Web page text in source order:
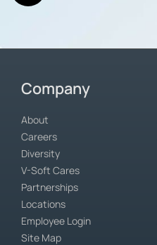
Company
About
Careers
Diversity
V-Soft Cares
Partnerships
Locations
Employee Login
Site Map